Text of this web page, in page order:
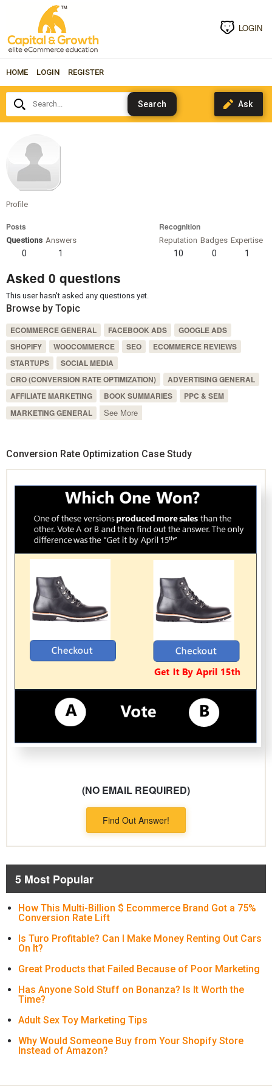
LOGIN
HOME LOGIN REGISTER
Search...
Profile
Posts
Questions
0
Answers
1
Recognition
Reputation
10
Badges
0
Expertise
1
Asked 0 questions
This user hasn't asked any questions yet.
Browse by Topic
ECOMMERCE GENERAL FACEBOOK ADS
GOOGLE ADS
SHOPIFY
WOOCOMMERCE SEO
ECOMMERCE REVIEWS
STARTUPS
SOCIAL MEDIA
CRO (CONVERSION RATE OPTIMIZATION)
ADVERTISING GENERAL
AFFILIATE MARKETING
BOOK SUMMARIES
PPC & SEM
MARKETING GENERAL
See More
Conversion Rate Optimization Case Study
(NO EMAIL REQUIRED)
Find Out Answer!
5 Most Popular
How This Multi-Billion $ Ecommerce Brand Got a 75%
Conversion Rate Lift
Is Turo Profitable? Can I Make Money Renting Out Cars
On It?
Great Products that Failed Because of Poor Marketing
Has Anyone Sold Stuff on Bonanza? Is It Worth the
Time?
Adult Sex Toy Marketing Tips
Why Would Someone Buy from Your Shopify Store
Instead of Amazon?